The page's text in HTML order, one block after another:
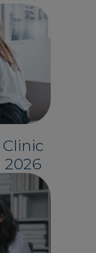
2026